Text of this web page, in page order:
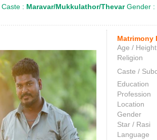
Caste : Maravar/Mukkulathor/ThevarGender :
Matrimony
Age / Height
Religion
Caste /
Education
Profession
Location
Gender
Star / Rasi
Language